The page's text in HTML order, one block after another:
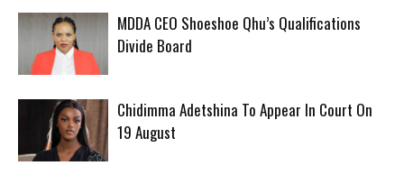
MDDA CEO Shoeshoe Qhu’s Qualifications
Divide Board
Chidimma Adetshina To Appear In Court On
19 August